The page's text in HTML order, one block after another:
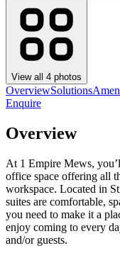
View all 4 photos
OverviewSolutions
Enquire
Overview
At 1 Empire Mews,
office space offering all
workspace. Located in
suites are comfortable,
you need to make it a
enjoy coming to every
and/or guests.